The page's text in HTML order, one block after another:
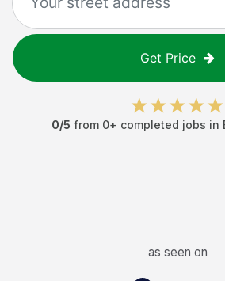
Get Price
0/5 from 0+ completed jobs in
as seen on